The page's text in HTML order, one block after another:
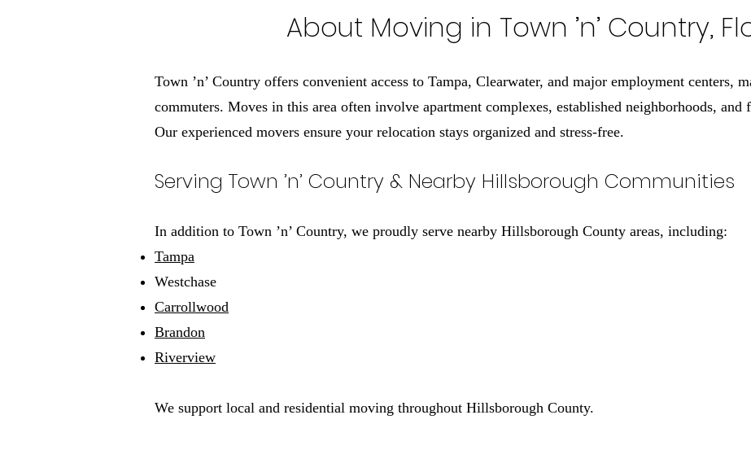
About Moving in Town ’n’ Country,
Town ’n’ Country offers convenient access to Tampa, Clearwater, and major employment centers,
commuters. Moves in this area often involve apartment complexes, established neighborhoods, and
Our experienced movers ensure your relocation stays organized and stress-free.
Serving Town ’n’ Country & Nearby Hillsborough Communities
In addition to Town ’n’ Country, we proudly serve nearby Hillsborough County areas, including:
Tampa
Westchase
Carrollwood
Brandon
Riverview
We support local and residential moving throughout Hillsborough County.